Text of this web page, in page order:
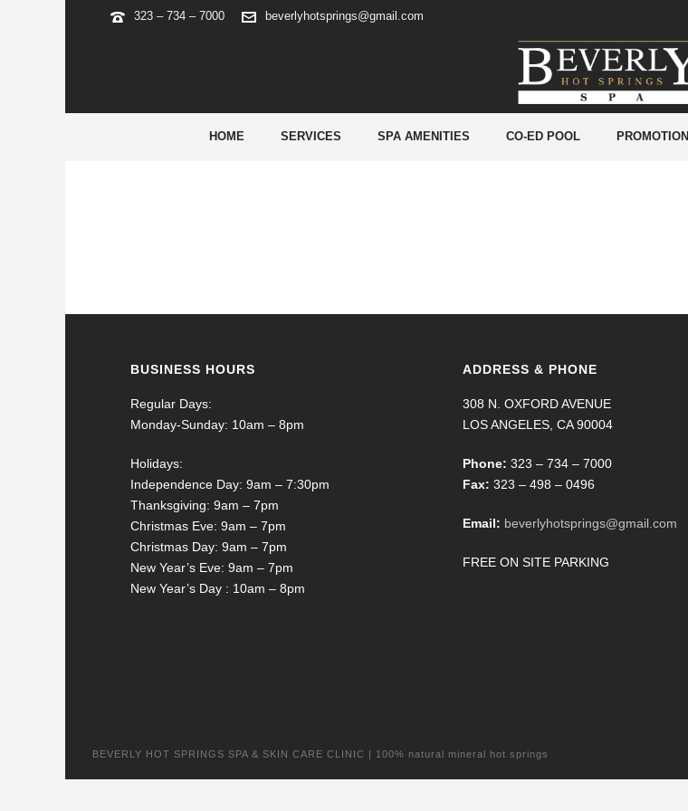
323 – 734 – 7000 beverlyhotsprings@gmail.com
HOME SERVICES SPA AMENITIES CO-ED POOL PROMOTION
BUSINESS HOURS
Regular Days:
Monday-Sunday: 10am – 8pm
Holidays:
Independence Day: 9am – 7:30pm
Thanksgiving: 9am – 7pm
Christmas Eve: 9am – 7pm
Christmas Day: 9am – 7pm
New Year’s Eve: 9am – 7pm
New Year’s Day : 10am – 8pm
ADDRESS & PHONE
308 N. OXFORD AVENUE
LOS ANGELES, CA 90004
Phone: 323 – 734 – 7000
Fax: 323 – 498 – 0496
Email: beverlyhotsprings@gmail.com
FREE ON SITE PARKING
BEVERLY HOT SPRINGS SPA & SKIN CARE CLINIC | 100% natural mineral hot springs